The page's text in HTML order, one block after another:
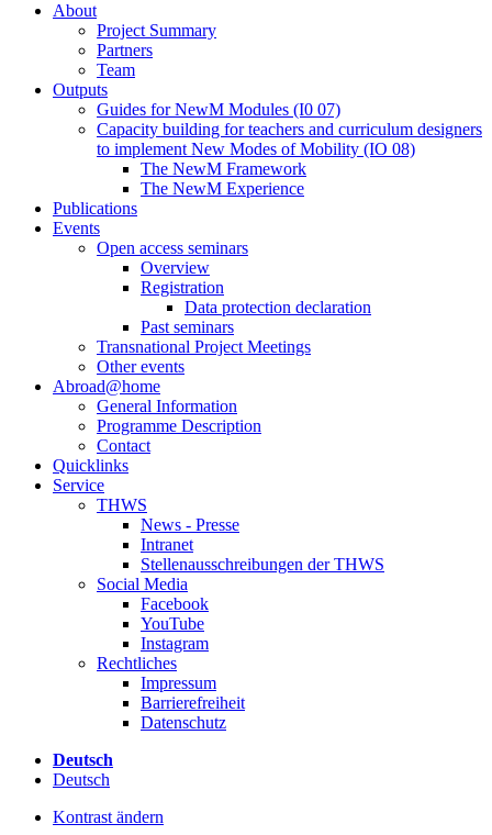
About
Project Summary
Partners
Team
Outputs
Guides for NewM Modules (I0 07)
Capacity building for teachers and curriculum designers
to implement New Modes of Mobility (IO 08)
The NewM Framework
The NewM Experience
Publications
Events
Open access seminars
Overview
Registration
Data protection declaration
Past seminars
Transnational Project Meetings
Other events
Abroad@home
General Information
Programme Description
Contact
Quicklinks
Service
THWS
News - Presse
Intranet
Stellenausschreibungen der THWS
Social Media
Facebook
YouTube
Instagram
Rechtliches
Impressum
Barrierefreiheit
Datenschutz
Deutsch
Deutsch
Kontrast ändern